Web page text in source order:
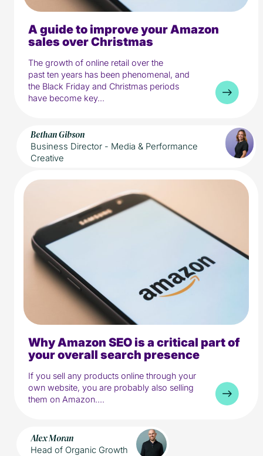
5 min read Media
A guide to improve your Amazon
sales over Christmas
The growth of online retail over the
past ten years has been phenomenal, and
the Black Friday and Christmas periods
have become key...
Bethan Gibson
Business Director - Media & Performance
Creative
5 min read Media
Why Amazon SEO is a critical part of
your overall search presence
If you sell any products online through your
own website, you are probably also selling
them on Amazon....
Alex Moran
Head of Organic Growth